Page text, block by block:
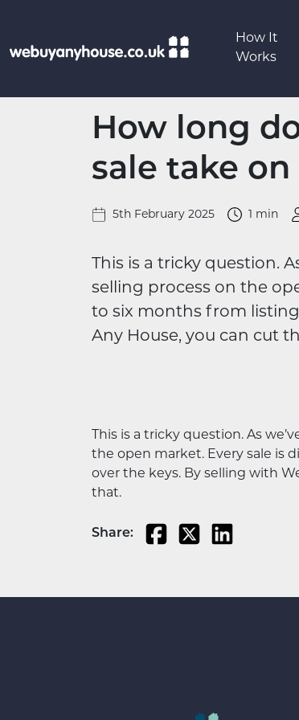
How It
Works
How long
sale take
5th February 2025 1 min
This is a tricky question.
selling process on the
to six months from
Any House, you can cut
This is a tricky question. As
the open market. Every sale is
over the keys. By selling with
that.
Share: